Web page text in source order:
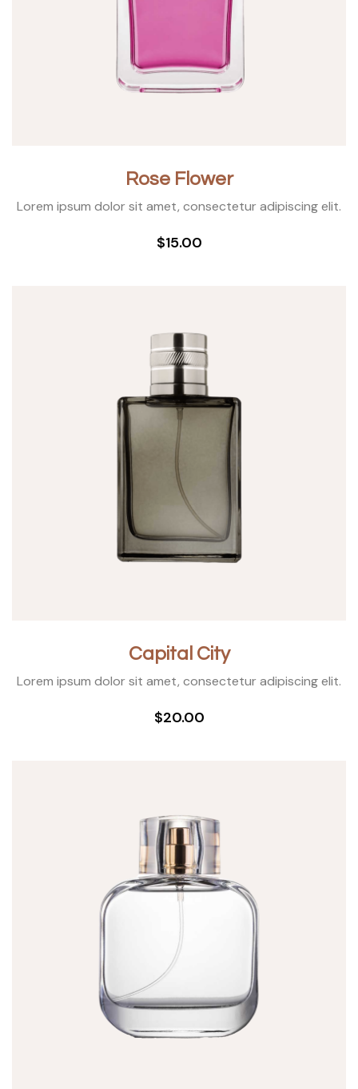
Rose Flower
Lorem ipsum dolor sit amet, consectetur adipiscing elit.
$15.00
Capital City
Lorem ipsum dolor sit amet, consectetur adipiscing elit.
$20.00